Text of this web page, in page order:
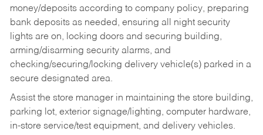
money/deposits according to company policy, preparing
bank deposits as needed, ensuring all night security
lights are on, locking doors and securing building,
arming/disarming security alarms, and
checking/securing/locking delivery vehicle(s) parked in a
secure designated area.
Assist the store manager in maintaining the store building,
parking lot, exterior signage/lighting, computer hardware,
in-store service/test equipment, and delivery vehicles.